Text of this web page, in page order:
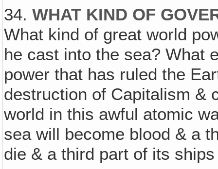
34.WHAT KIND OF
What kind of great world
he cast into the sea? What
power that has ruled the
destruction of Capitalism &
world in this awful atomic
sea will become blood & a
die & a third part of its